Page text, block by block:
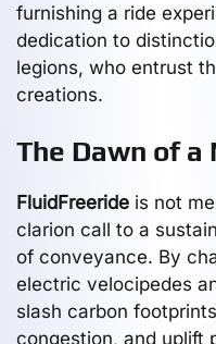
furnishing a ride
dedication to
legions, who entrust
creations.
The Dawn of a
FluidFreeride is not
clarion call to a
of conveyance. By
electric velocipedes
slash carbon
congestion, and uplift